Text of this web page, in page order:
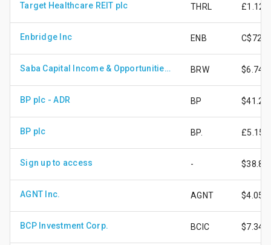
Target Healthcare REIT plc THRL £1.12
Enbridge Inc ENB
Saba Capital Income & Opportunities Fund BRW $6.74
BP plc - ADR BP $41.21
BP plc BP. £5.15
Sign up to access - $38.84
AGNT Inc. AGNT $4.05
BCP Investment Corp. BCIC $7.34